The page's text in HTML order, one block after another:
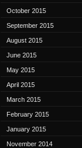
October 2015
September 2015
August 2015
June 2015
May 2015
April 2015
March 2015
February 2015
January 2015
November 2014